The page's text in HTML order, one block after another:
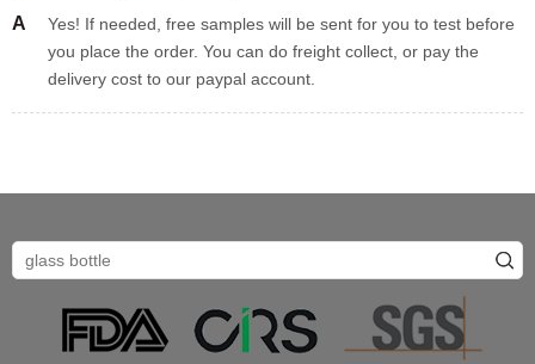
A
Yes! If needed, free samples will be sent for you to test before
you place the order. You can do freight collect, or pay the
delivery cost to our paypal account.